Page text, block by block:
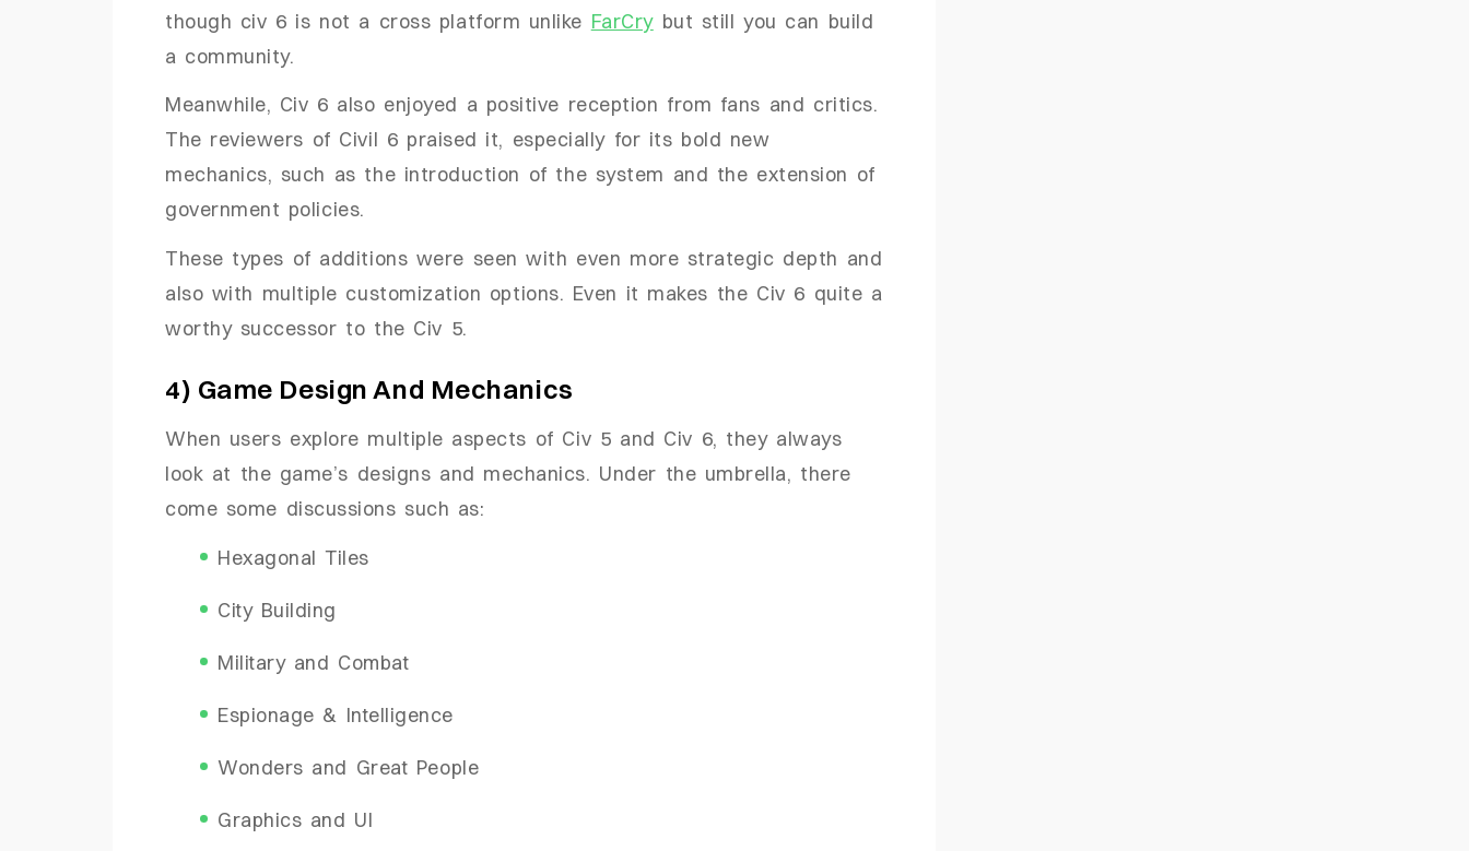
though civ 6 is not a cross platform unlike FarCrybut still you can build
a community.
Meanwhile, Civ 6 also enjoyed a positive reception from fans and critics.
The reviewers of Civil 6 praised it, especially for its bold new
mechanics, such as the introduction of the system and the extension of
government policies.
These types of additions were seen with even more strategic depth and
also with multiple customization options. Even it makes the Civ 6 quite a
worthy successor to the Civ 5.
4) Game Design And Mechanics
When users explore multiple aspects of Civ 5 and Civ 6, they always
look at the game’s designs and mechanics. Under the umbrella, there
come some discussions such as:
Hexagonal Tiles
City Building
Military and Combat
Espionage & Intelligence
Wonders and Great People
Graphics and UI